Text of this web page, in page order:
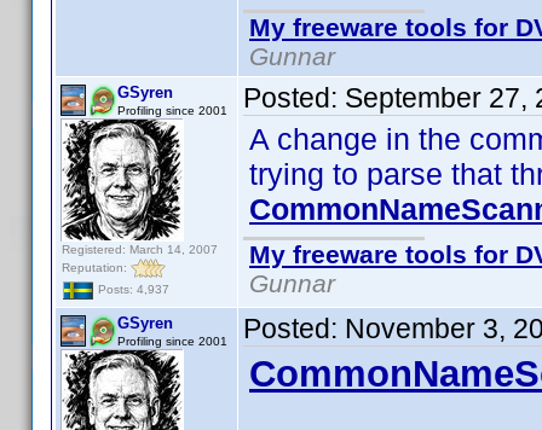
My freeware tools for
Gunnar
GSyren
Profiling since 2001
Registered: March 14, 2007
Reputation:
Posts: 4,937
Posted: September 27,
A change in the
trying to parse that
My freeware tools for
Gunnar
GSyren
Profiling since 2001 Posted: November 3,